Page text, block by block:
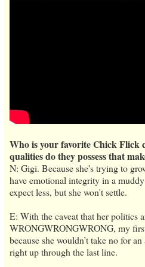
Who is your favorite Chick Flick
qualities do they possess that
N: Gigi. Because she's trying to
have emotional integrity in a
expect less, but she won't settle.
E: With the caveat that her politics
WRONGWRONGWRONG, my
because she wouldn’t take no for
right up through the last line.